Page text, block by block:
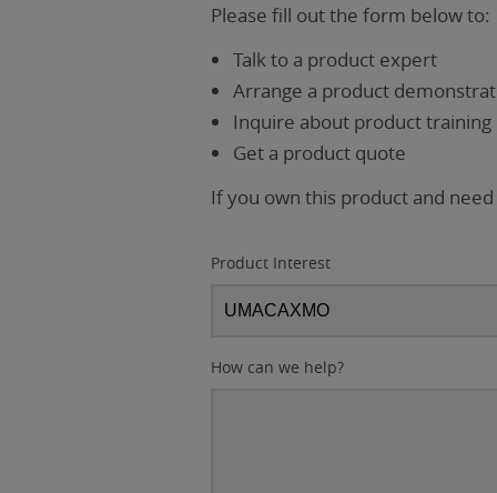
Please fill out the form below to:
Talk to a product expert
Arrange a product
Inquire about product training
Get a product quote
If you own this product and
Product Interest
How can we help?